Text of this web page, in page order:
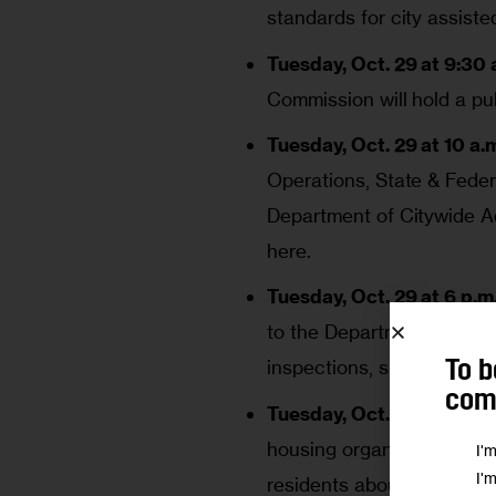
standards for city
Tuesday, Oct. 29 at 9:30
Commission will hold a
Tuesday, Oct. 29 at 10
Operations, State &
Department of Citywide
here.
Tuesday, Oct. 29 at 6
to the Department of
inspections, summonses
Tuesday, Oct. 29 at 6
housing organizations
residents about the
To